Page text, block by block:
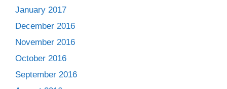
January 2017
December 2016
November 2016
October 2016
September 2016